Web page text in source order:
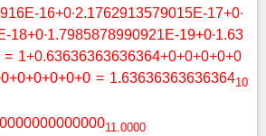
16+0∙2.1762913579015E-17+0∙
18+0∙1.7985878990921E-19+0∙1.63
1+0.63636363636364+0+0+0+0+0
= 1.6363636363636410
11.0000